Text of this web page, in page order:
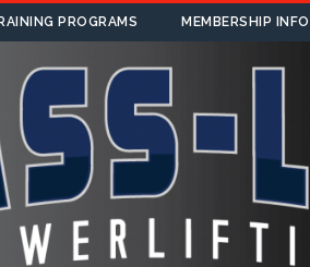
PROGRAMS MEMBERSHIP INFO